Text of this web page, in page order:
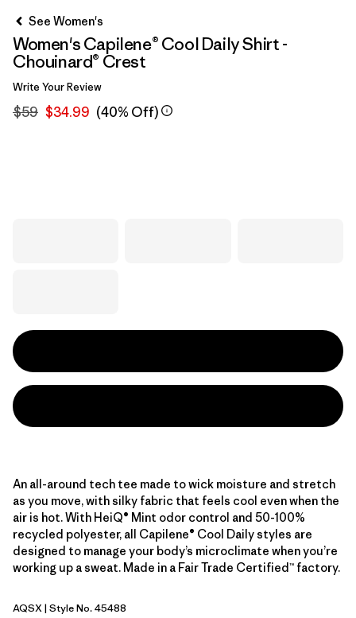
See Women's
Women's Capilene® Cool Daily Shirt -
Chouinard® Crest
Write Your Review
$59 $34.99 (40% Off)
An all-around tech tee made to wick moisture and stretch
as you move, with silky fabric that feels cool even when the
air is hot. With HeiQ® Mint odor control and 50-100%
recycled polyester, all Capilene® Cool Daily styles are
designed to manage your body’s microclimate when you’re
working up a sweat. Made in a Fair Trade Certified™ factory.
Aqua Stone - Light Aqua Stone X-Dye
AQSX| Style No. 45488